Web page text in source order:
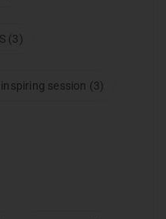
(3)
session (3)